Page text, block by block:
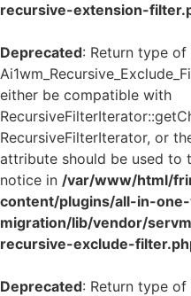
recursive-extension-
Deprecated: Return type of
either be compatible with
RecursiveFilterIterator, or
attribute should be used to
notice in /var/www/html/
content/plugins/all-in-
migration/lib/vendor/
recursive-exclude-
Deprecated: Return type of